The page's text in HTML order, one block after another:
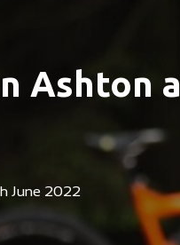
Ashton
June 2022